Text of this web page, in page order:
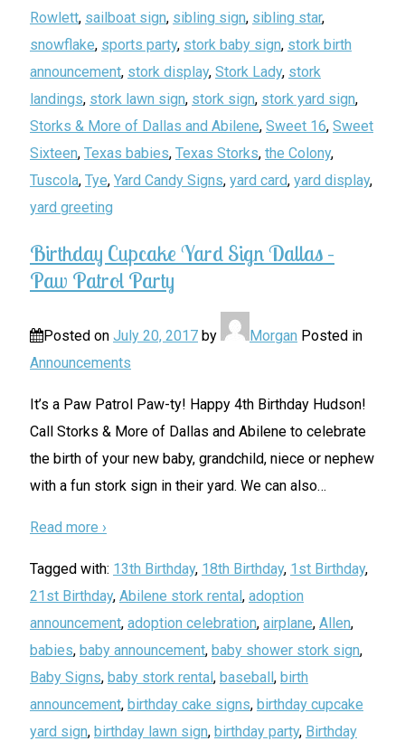
Rowlett, sailboat sign, sibling sign, sibling star,
snowflake, sports party, stork baby sign, stork birth
announcement, stork display, Stork Lady, stork
landings, stork lawn sign, stork sign, stork yard sign,
Storks & More of Dallas and Abilene, Sweet 16, Sweet
Sixteen, Texas babies, Texas Storks, the Colony,
Tuscola, Tye, Yard Candy Signs, yard card, yard display,
yard greeting
Birthday Cupcake Yard Sign Dallas –
Paw Patrol Party
Posted on July 20, 2017 by Morgan Posted in
Announcements
It’s a Paw Patrol Paw-ty! Happy 4th Birthday Hudson!
Call Storks & More of Dallas and Abilene to celebrate
the birth of your new baby, grandchild, niece or nephew
with a fun stork sign in their yard. We can also…
Read more ›
Tagged with: 13th Birthday, 18th Birthday, 1st Birthday,
21st Birthday, Abilene stork rental, adoption
announcement, adoption celebration, airplane, Allen,
babies, baby announcement, baby shower stork sign,
Baby Signs, baby stork rental, baseball, birth
announcement, birthday cake signs, birthday cupcake
yard sign, birthday lawn sign, birthday party, Birthday